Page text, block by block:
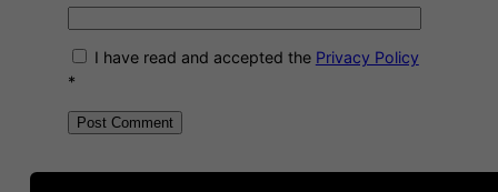
I have read and accepted the Privacy Policy
*